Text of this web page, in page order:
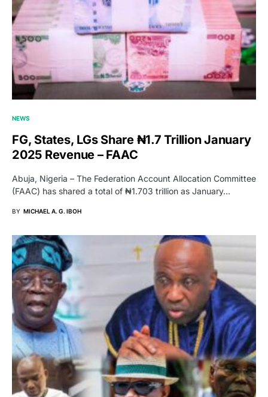
NEWS
FG, States, LGs Share ₦1.7 Trillion January
2025 Revenue – FAAC
Abuja, Nigeria – The Federation Account Allocation Committee
(FAAC) has shared a total of ₦1.703 trillion as January…
BY MICHAEL A. G. IBOH